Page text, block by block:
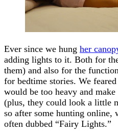
Ever since we hung her
adding lights to it. Both for
them) and also for the
for bedtime stories. We
would be too heavy and
(plus, they could look a little
so after some hunting online,
often dubbed “Fairy Lights.”